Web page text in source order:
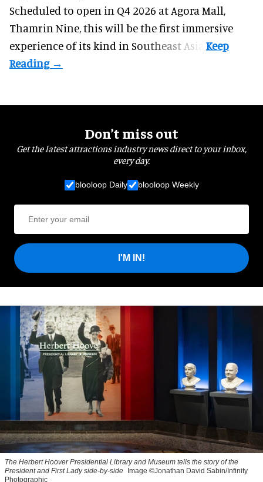
Scheduled to open in Q4 2026 at Agora Mall,
Thamrin Nine, this will be the first immersive
experience of its kind in Southeast Asia.
Don’t miss out
Get the latest attractions industry news direct to your inbox,
every day.
blooloop Daily blooloop Weekly
I'M IN!
The Herbert Hoover Presidential Library and Museum tells the story of the
President and First Lady side-by-side
Image ©Jonathan David Sabin/Infinity
Photographic